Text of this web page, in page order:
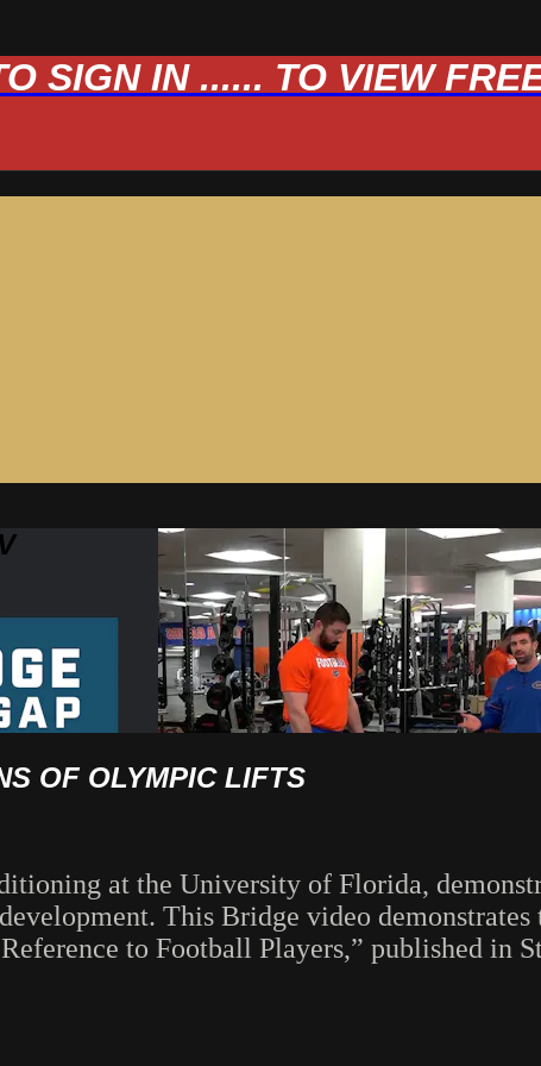
SIGN IN ...... TO VIEW
OF OLYMPIC LIFTS
at the University of Florida,
This Bridge video demonstrates
to Football Players,” published in